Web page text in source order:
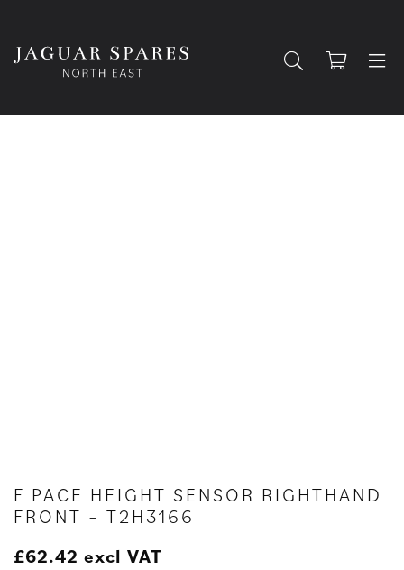
F PACE HEIGHT SENSOR RIGHTHAND
FRONT – T2H3166
£62.42 excl VAT